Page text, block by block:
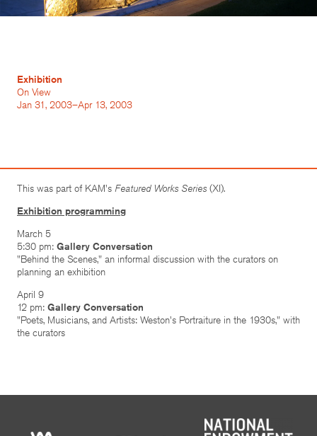
Exhibition
On View
Jan 31, 2003–Apr 13, 2003
This was part of KAM's Featured Works Series(XI).
Exhibition programming
March 5
5:30 pm: Gallery Conversation
"Behind the Scenes," an informal discussion with the curators on
planning an exhibition
April 9
12 pm: Gallery Conversation
"Poets, Musicians, and Artists: Weston's Portraiture in the 1930s," with
the curators